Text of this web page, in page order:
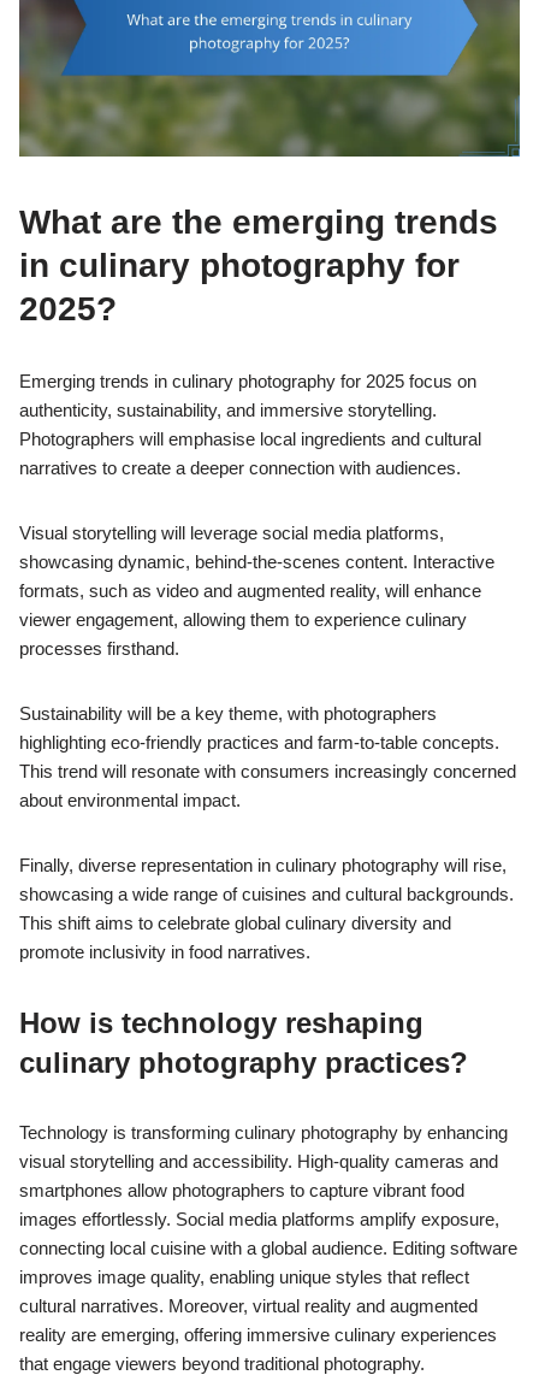
What are the emerging trends
in culinary photography for
2025?
Emerging trends in culinary photography for 2025 focus on
authenticity, sustainability, and immersive storytelling.
Photographers will emphasise local ingredients and cultural
narratives to create a deeper connection with audiences.
Visual storytelling will leverage social media platforms,
showcasing dynamic, behind-the-scenes content. Interactive
formats, such as video and augmented reality, will enhance
viewer engagement, allowing them to experience culinary
processes firsthand.
Sustainability will be a key theme, with photographers
highlighting eco-friendly practices and farm-to-table concepts.
This trend will resonate with consumers increasingly concerned
about environmental impact.
Finally, diverse representation in culinary photography will rise,
showcasing a wide range of cuisines and cultural backgrounds.
This shift aims to celebrate global culinary diversity and
promote inclusivity in food narratives.
How is technology reshaping
culinary photography practices?
Technology is transforming culinary photography by enhancing
visual storytelling and accessibility. High-quality cameras and
smartphones allow photographers to capture vibrant food
images effortlessly. Social media platforms amplify exposure,
connecting local cuisine with a global audience. Editing software
improves image quality, enabling unique styles that reflect
cultural narratives. Moreover, virtual reality and augmented
reality are emerging, offering immersive culinary experiences
that engage viewers beyond traditional photography.